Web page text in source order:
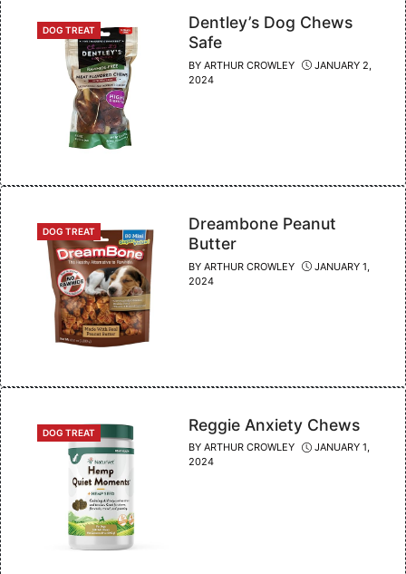
CATEGORIES
DOG TREAT
Dentley’s Dog Chews
Safe
BY ARTHUR CROWLEY
JANUARY 2,
2024
CATEGORIES
DOG TREAT
Dreambone Peanut
Butter
BY ARTHUR CROWLEY
JANUARY 1,
2024
CATEGORIES
DOG TREAT Reggie Anxiety Chews
BY ARTHUR CROWLEY
JANUARY 1,
2024